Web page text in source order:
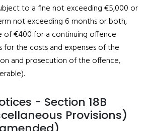
to a fine not exceeding €5,000 or
not exceeding 6 months or both,
of €400 for a continuing offence
the costs and expenses of the
and prosecution of the offence,
- Section 18B
Provisions)